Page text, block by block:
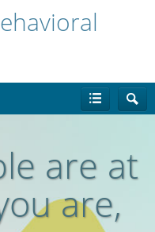
are at
are,